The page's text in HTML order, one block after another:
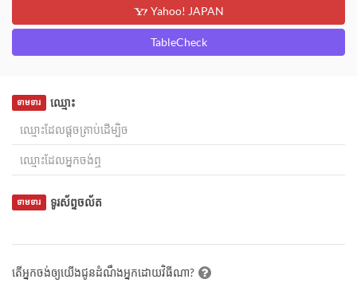
Yahoo! JAPAN
TableCheck
ឈ្មោះ
ទាមទារ
ទូរស័ព្ទចល័ត
ទាមទារ
តើអ្នកចង់ឲ្យយើងជូនដំណឹងអ្នកដោយវិធីណា?